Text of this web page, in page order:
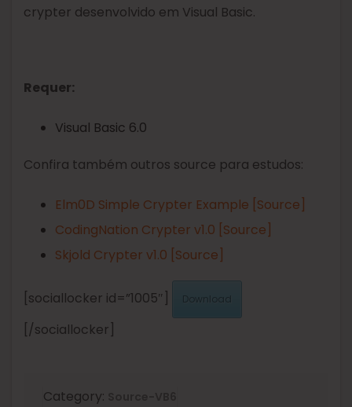
crypter desenvolvido em Visual Basic.
Requer:
Visual Basic 6.0
Confira também outros source para estudos:
Elm0D Simple Crypter Example [Source]
CodingNation Crypter v1.0 [Source]
Skjold Crypter v1.0 [Source]
[sociallocker id=”1005″] Download
[/sociallocker]
Category: